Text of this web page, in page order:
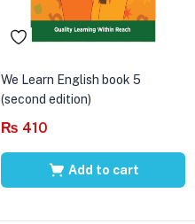
We Learn English book 5
(second edition)
₨ 410
Add to cart